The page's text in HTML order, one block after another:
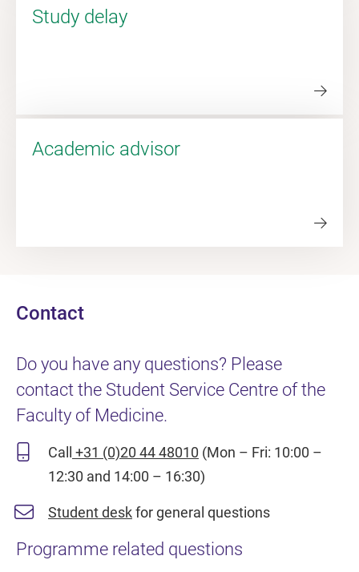
Study delay
Academic advisor
Contact
Do you have any questions? Please
contact the Student Service Centre of the
Faculty of Medicine.
Call +31 (0)20 44 48010 (Mon – Fri: 10:00 –
12:30 and 14:00 – 16:30)
Student deskfor general questions
Programme related questions